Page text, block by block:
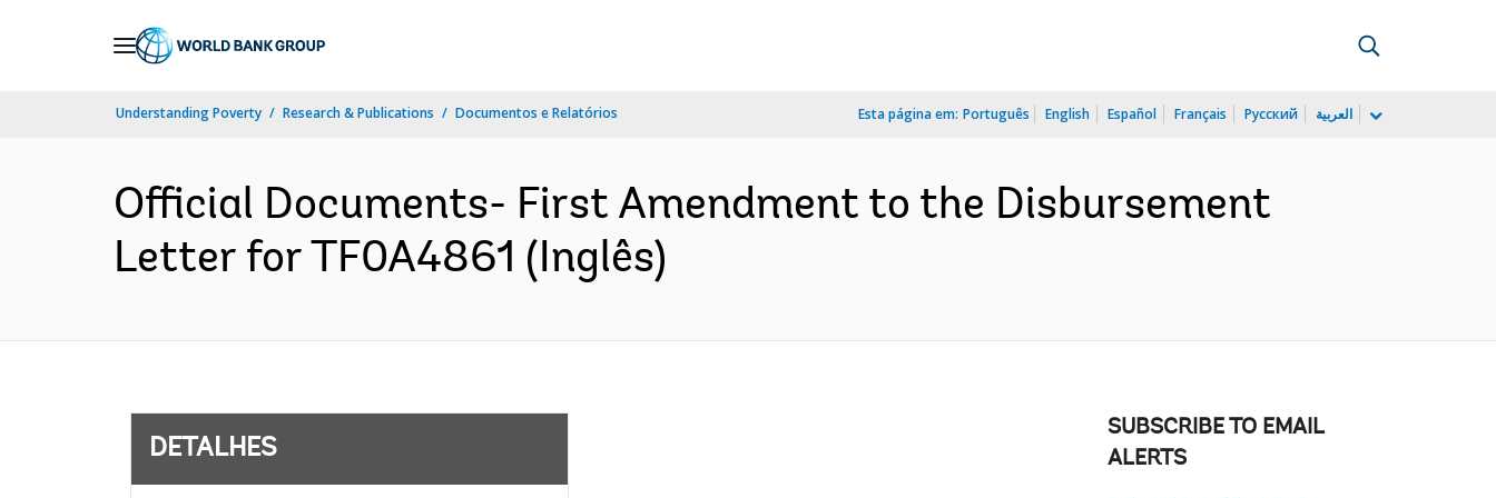
Understanding Poverty Research & Publications Documentos e Relatórios Esta página em: Português English Español Français Русский العربية
Official Documents- First Amendment to the Disbursement
Letter for TF0A4861 (Inglês)
DETALHES
SUBSCRIBE TO EMAIL
ALERTS